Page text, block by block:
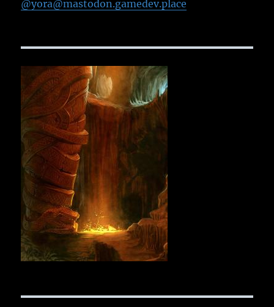
@yora@mastodon.gamedev.place